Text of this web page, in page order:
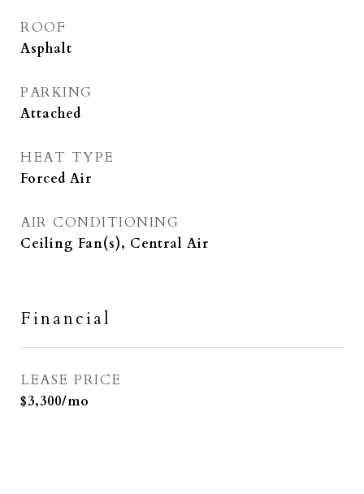
ROOF
Asphalt
PARKING
Attached
HEAT TYPE
Forced Air
AIR CONDITIONING
Ceiling Fan(s), Central Air
Financial
LEASE PRICE
$3,300/mo